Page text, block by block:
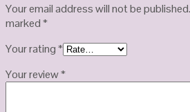
Your email address will not be published.
marked*
Your rating*
Your review*